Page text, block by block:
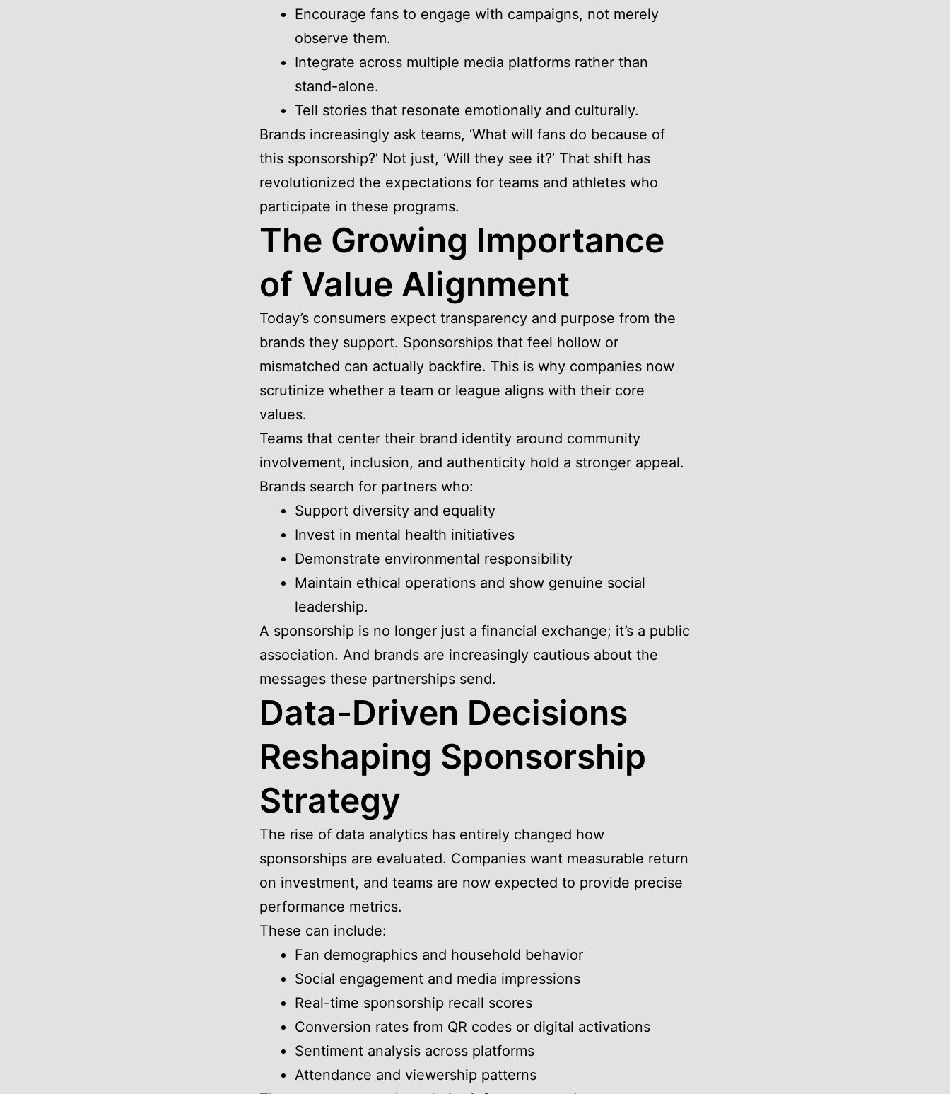
Encourage fans to engage with campaigns, not merely
observe them.
Integrate across multiple media platforms rather than
stand-alone.
Tell stories that resonate emotionally and culturally.
Brands increasingly ask teams, ‘What will fans do because of
this sponsorship?’ Not just, ‘Will they see it?’ That shift has
revolutionized the expectations for teams and athletes who
participate in these programs.
The Growing Importance
of Value Alignment
Today’s consumers expect transparency and purpose from the
brands they support. Sponsorships that feel hollow or
mismatched can actually backfire. This is why companies now
scrutinize whether a team or league aligns with their core
values.
Teams that center their brand identity around community
involvement, inclusion, and authenticity hold a stronger appeal.
Brands search for partners who:
Support diversity and equality
Invest in mental health initiatives
Demonstrate environmental responsibility
Maintain ethical operations and show genuine social
leadership.
A sponsorship is no longer just a financial exchange; it’s a public
association. And brands are increasingly cautious about the
messages these partnerships send.
Data-Driven Decisions
Reshaping Sponsorship
Strategy
The rise of data analytics has entirely changed how
sponsorships are evaluated. Companies want measurable return
on investment, and teams are now expected to provide precise
performance metrics.
These can include:
Fan demographics and household behavior
Social engagement and media impressions
Real-time sponsorship recall scores
Conversion rates from QR codes or digital activations
Sentiment analysis across platforms
Attendance and viewership patterns